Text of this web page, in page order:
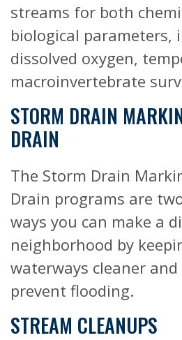
streams for both
biological parameters,
dissolved oxygen,
macroinvertebrate
STORM DRAIN
DRAIN
The Storm Drain
Drain programs are
ways you can make a
neighborhood by
waterways cleaner
prevent flooding.
STREAM CLEANUPS